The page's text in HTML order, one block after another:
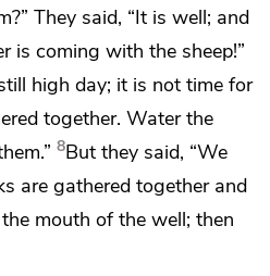
They said, “It is well; and
is coming with the sheep!”
high day; it is not time for
together. Water the
8But they said, “We
are gathered together and
mouth of the well; then